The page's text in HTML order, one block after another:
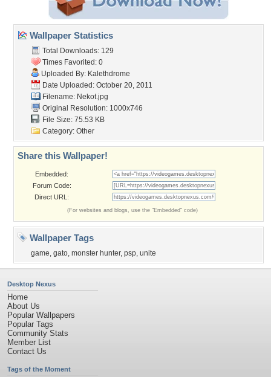
Wallpaper Statistics
Total Downloads: 129
Times Favorited: 0
Uploaded By: Kalethdrome
Date Uploaded: October 20, 2011
Filename: Nekot.jpg
Original Resolution: 1000x746
File Size: 75.53 KB
Category: Other
Share this Wallpaper!
Embedded:
Forum Code:
Direct URL:
(For websites and blogs, use the "Embedded" code)
Wallpaper Tags
game, gato, monster hunter, psp, unite
Desktop Nexus
Home
About Us
Popular Wallpapers
Popular Tags
Community Stats
Member List
Contact Us
Tags of the Moment